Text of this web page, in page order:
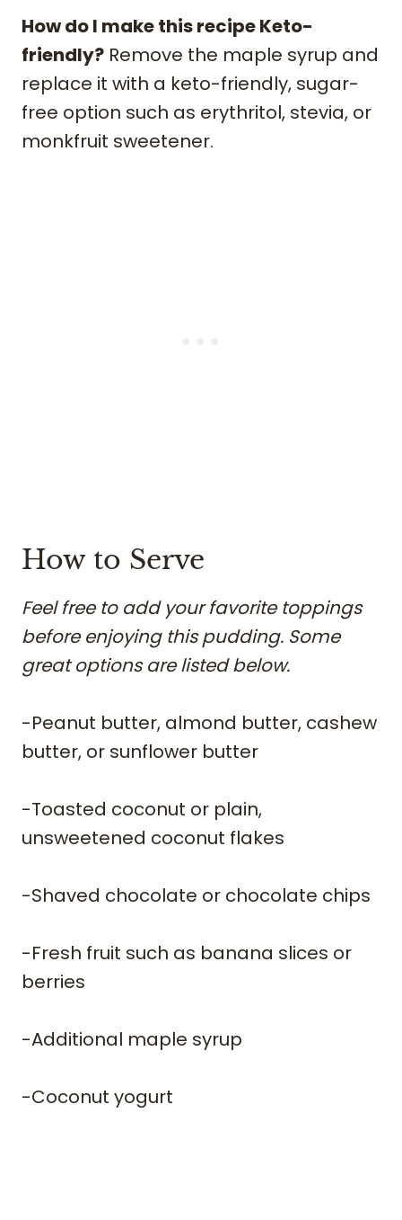
How do I make this recipe Keto-
friendly? Remove the maple syrup and
replace it with a keto-friendly, sugar-
free option such as erythritol, stevia, or
monkfruit sweetener.
​How to Serve
Feel free to add your favorite toppings
before enjoying this pudding. Some
great options are listed below.
​-Peanut butter, almond butter, cashew
butter, or sunflower butter
-Toasted coconut or plain,
unsweetened coconut flakes
-Shaved chocolate or chocolate chips
-Fresh fruit such as banana slices or
berries
​-Additional maple syrup
​-Coconut yogurt